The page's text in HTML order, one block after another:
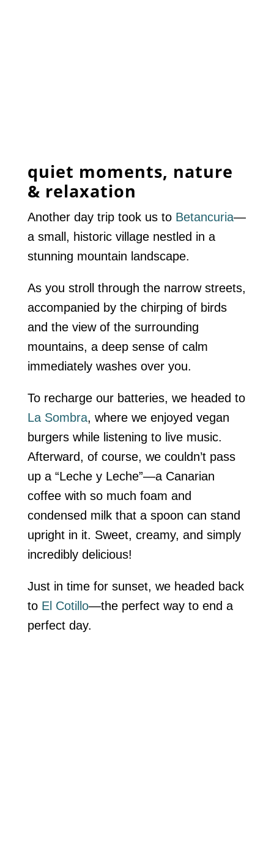
quiet moments, nature
& relaxation
Another day trip took us to Betancuria—
a small, historic village nestled in a
stunning mountain landscape.
As you stroll through the narrow streets,
accompanied by the chirping of birds
and the view of the surrounding
mountains, a deep sense of calm
immediately washes over you.
To recharge our batteries, we headed to
La Sombra, where we enjoyed vegan
burgers while listening to live music.
Afterward, of course, we couldn’t pass
up a “Leche y Leche”—a Canarian
coffee with so much foam and
condensed milk that a spoon can stand
upright in it. Sweet, creamy, and simply
incredibly delicious!
Just in time for sunset, we headed back
to El Cotillo—the perfect way to end a
perfect day.